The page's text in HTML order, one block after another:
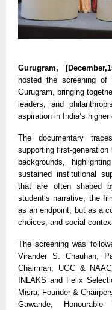
Gurugram,
hosted the screening of
Gurugram, bringing
leaders, and
aspiration in India’s
The documentary
supporting first-
backgrounds,
sustained institutional
that are often shaped
student’s narrative, the
as an endpoint, but as a
choices, and social
The screening was
Virander S. Chauhan,
Chairman, UGC &
INLAKS and Felix
Misra, Founder&
Gawande, Honourable